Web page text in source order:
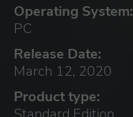
Operating System:
PC
Release Date:
March 12, 2020
Product type: